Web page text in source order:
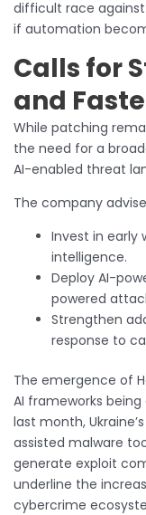
difficult race
if automation
Calls for
and
While patching
the need for a
AI-enabled threat
The company
Invest in early
intelligence.
Deploy AI-
powered
Strengthen
response to
The emergence of
AI frameworks
last month,
assisted malware
generate exploit
underline the
cybercrime